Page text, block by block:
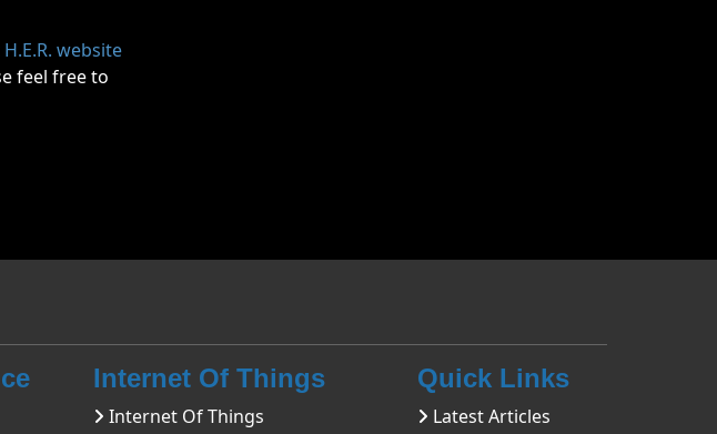
website
feel free to
Internet Of Things
Internet Of Things
Quick Links
Latest Articles